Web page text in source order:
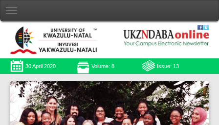
30 April 2020 Volume: 8 Issue: 13